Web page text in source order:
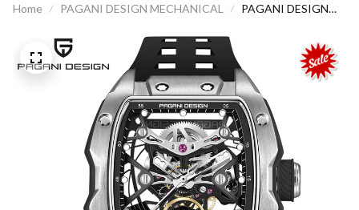
Home PAGANI DESIGN MECHANICAL
PAGANI DESIGN
Mechanical luxury,
sporting spirit